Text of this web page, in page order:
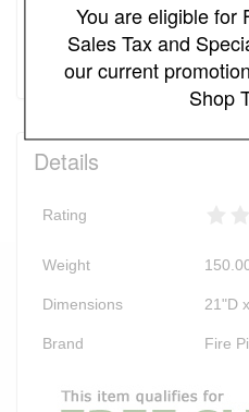
Details
Rating
Weight
Dimensions 21"D
Brand Fire
You are eligible for
Sales Tax and
our current
Shop